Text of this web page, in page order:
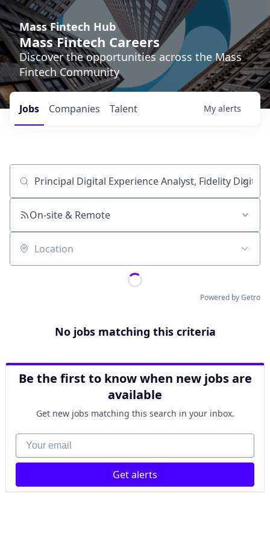
Mass Fintech Hub
Mass Fintech Careers
Discover the opportunities across the Mass
Fintech Community
Jobs Companies Talent My alerts
Job title, company or keyword
On-site & Remote
Location
Powered by Getro
No jobs matching this criteria
Be the first to know when new jobs are
available
Get new jobs matching this search in your inbox.
Your email
Get alerts